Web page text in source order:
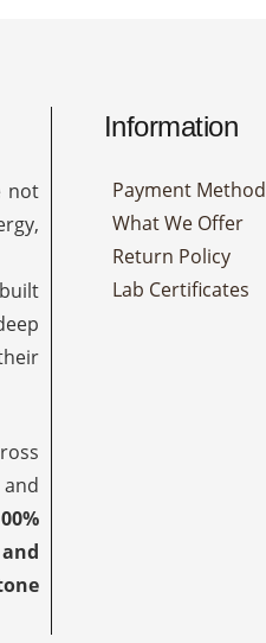
not
Information
Payment Method
What We Offer
Return Policy
Lab Certificates